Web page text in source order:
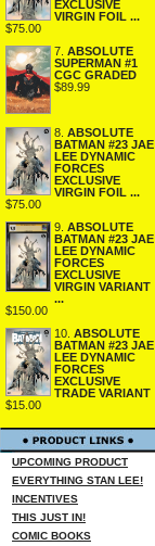
EXCLUSIVE
VIRGIN FOIL ...
$75.00
7. ABSOLUTE
SUPERMAN #1
CGC GRADED
$89.99
8. ABSOLUTE
BATMAN #23 JAE
LEE DYNAMIC
FORCES
EXCLUSIVE
VIRGIN FOIL ...
$75.00
9. ABSOLUTE
BATMAN #23 JAE
LEE DYNAMIC
FORCES
EXCLUSIVE
VIRGIN VARIANT
...
$150.00
10. ABSOLUTE
BATMAN #23 JAE
LEE DYNAMIC
FORCES
EXCLUSIVE
TRADE VARIANT
$15.00
UPCOMING PRODUCT
EVERYTHING STAN LEE!
INCENTIVES
THIS JUST IN!
COMIC BOOKS